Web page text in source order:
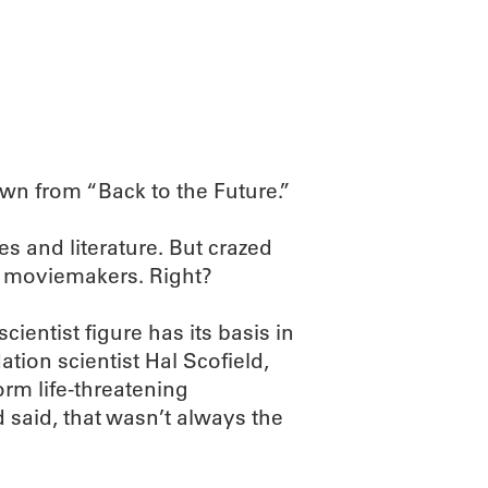
from “Back to the Future.”
and literature. But crazed
Right?
figure has its basis in
scientist Hal Scofield,
life-threatening
that wasn’t always the